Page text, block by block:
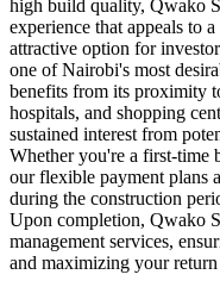
high build quality, Qwako
experience that appeals to
attractive option for
one of Nairobi's most
benefits from its proximity
hospitals, and shopping
sustained interest from
Whether you're a first-time
our flexible payment plans
during the construction
Upon completion, Qwako
management services,
and maximizing your